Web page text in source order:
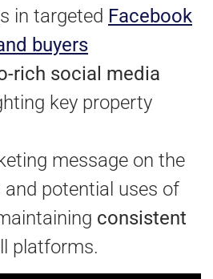
in targeted Facebook
buyers
rich social media
key property
message on the
potential uses of
consistent
platforms.